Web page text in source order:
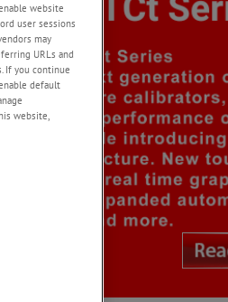
website
user sessions
may
URLs and
If you continue
default
website,